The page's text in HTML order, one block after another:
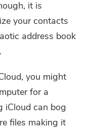
it is
your contacts
address book
you might
for a
iCloud can bog
files making it